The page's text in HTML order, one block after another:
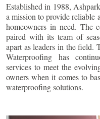
Established in 1988,
a mission to provide reliable
homeowners in need. The
paired with its team of
apart as leaders in the field.
Waterproofing has
services to meet the
owners when it comes to
waterproofing solutions.